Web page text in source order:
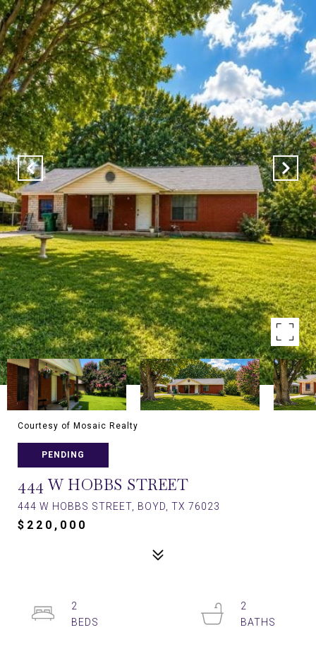
Courtesy of Mosaic Realty
PENDING
444 W HOBBS STREET
444 W HOBBS STREET, BOYD, TX 76023
$220,000
2
2